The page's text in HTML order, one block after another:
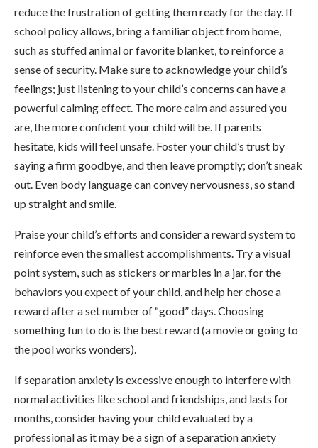
reduce the frustration of getting them ready for the day. If
school policy allows, bring a familiar object from home,
such as stuffed animal or favorite blanket, to reinforce a
sense of security. Make sure to acknowledge your child’s
feelings; just listening to your child’s concerns can have a
powerful calming effect. The more calm and assured you
are, the more confident your child will be. If parents
hesitate, kids will feel unsafe. Foster your child’s trust by
saying a firm goodbye, and then leave promptly; don’t sneak
out. Even body language can convey nervousness, so stand
up straight and smile.
Praise your child’s efforts and consider a reward system to
reinforce even the smallest accomplishments. Try a visual
point system, such as stickers or marbles in a jar, for the
behaviors you expect of your child, and help her chose a
reward after a set number of “good” days. Choosing
something fun to do is the best reward (a movie or going to
the pool works wonders).
If separation anxiety is excessive enough to interfere with
normal activities like school and friendships, and lasts for
months, consider having your child evaluated by a
professional as it may be a sign of a separation anxiety